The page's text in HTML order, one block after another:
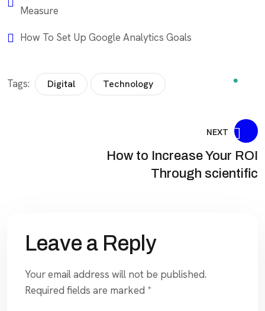
Measure
How To Set Up Google Analytics Goals
Tags: Digital Technology
NEXT
How to Increase Your ROI
Through scientific
Leave a Reply
Your email address will not be published.
Required fields are marked *